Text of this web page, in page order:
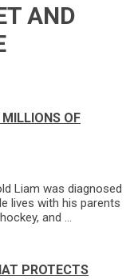
AND
OF
Liam was diagnosed
lives with his parents
and …
PROTECTS